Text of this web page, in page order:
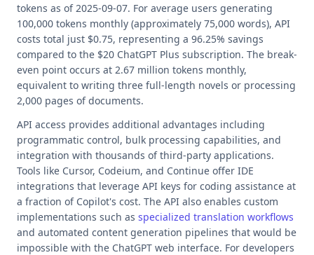
tokens as of 2025-09-07. For average users generating
100,000 tokens monthly (approximately 75,000 words), API
costs total just $0.75, representing a 96.25% savings
compared to the $20 ChatGPT Plus subscription. The break-
even point occurs at 2.67 million tokens monthly,
equivalent to writing three full-length novels or processing
2,000 pages of documents.
API access provides additional advantages including
programmatic control, bulk processing capabilities, and
integration with thousands of third-party applications.
Tools like Cursor, Codeium, and Continue offer IDE
integrations that leverage API keys for coding assistance at
a fraction of Copilot's cost. The API also enables custom
implementations such as specialized translation workflows
and automated content generation pipelines that would be
impossible with the ChatGPT web interface. For developers